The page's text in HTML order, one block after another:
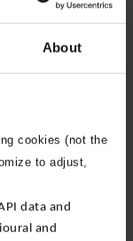
About
cookies (not the
to adjust,
data and
and